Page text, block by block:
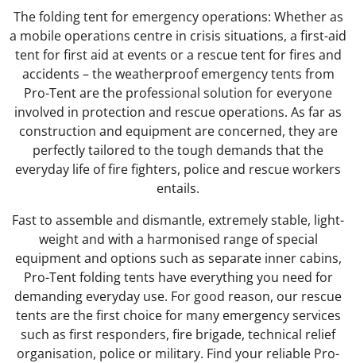
The folding tent for emergency operations: Whether as
a mobile operations centre in crisis situations, a first-aid
tent for first aid at events or a rescue tent for fires and
accidents – the weatherproof emergency tents from
Pro-Tent are the professional solution for everyone
involved in protection and rescue operations. As far as
construction and equipment are concerned, they are
perfectly tailored to the tough demands that the
everyday life of fire fighters, police and rescue workers
entails.
Fast to assemble and dismantle, extremely stable, light-
weight and with a harmonised range of special
equipment and options such as separate inner cabins,
Pro-Tent folding tents have everything you need for
demanding everyday use. For good reason, our rescue
tents are the first choice for many emergency services
such as first responders, fire brigade, technical relief
organisation, police or military. Find your reliable Pro-